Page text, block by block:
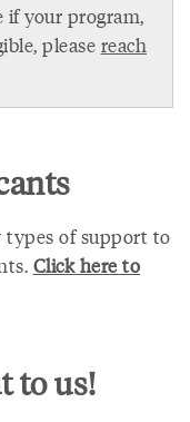
if your program,
please reach
types of support to
Click here to
to us!